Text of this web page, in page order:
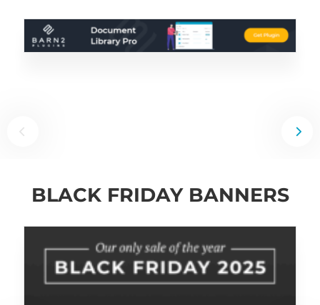
BLACK FRIDAY BANNERS